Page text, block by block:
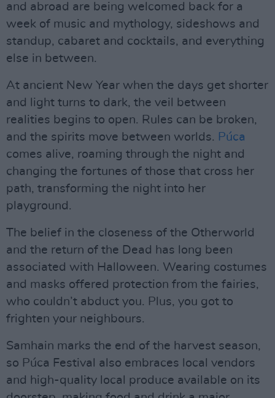
and abroad are being welcomed back for a
week of music and mythology, sideshows and
standup, cabaret and cocktails, and everything
else in between.
At ancient New Year when the days get shorter
and light turns to dark, the veil between
realities begins to open. Rules can be broken,
and the spirits move between worlds. Púca
comes alive, roaming through the night and
changing the fortunes of those that cross her
path, transforming the night into her
playground.
The belief in the closeness of the Otherworld
and the return of the Dead has long been
associated with Halloween. Wearing costumes
and masks offered protection from the fairies,
who couldn’t abduct you. Plus, you got to
frighten your neighbours.
Samhain marks the end of the harvest season,
so Púca Festival also embraces local vendors
and high-quality local produce available on its